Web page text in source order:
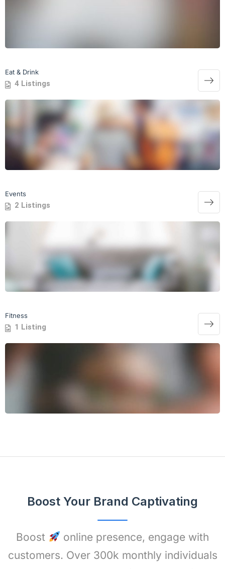
Eat & Drink
4 Listings
Events
2 Listings
Fitness
1 Listing
Boost Your Brand Captivating
Boost
online presence, engage with
customers. Over 300k monthly individuals